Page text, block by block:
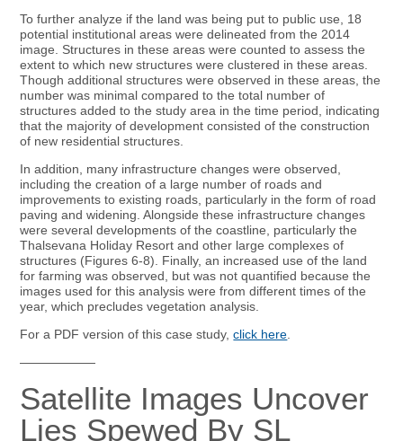
To further analyze if the land was being put to public use, 18
potential institutional areas were delineated from the 2014
image. Structures in these areas were counted to assess the
extent to which new structures were clustered in these areas.
Though additional structures were observed in these areas, the
number was minimal compared to the total number of
structures added to the study area in the time period, indicating
that the majority of development consisted of the construction
of new residential structures.
In addition, many infrastructure changes were observed,
including the creation of a large number of roads and
improvements to existing roads, particularly in the form of road
paving and widening. Alongside these infrastructure changes
were several developments of the coastline, particularly the
Thalsevana Holiday Resort and other large complexes of
structures (Figures 6-8). Finally, an increased use of the land
for farming was observed, but was not quantified because the
images used for this analysis were from different times of the
year, which precludes vegetation analysis.
For a PDF version of this case study,click here.
——————
Satellite Images Uncover
Lies Spewed By SL